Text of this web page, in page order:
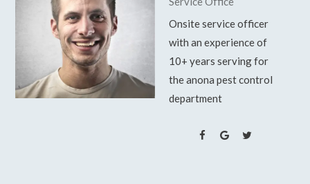
Onsite service officer
with an experience of
10+ years serving for
the anona pest control
department